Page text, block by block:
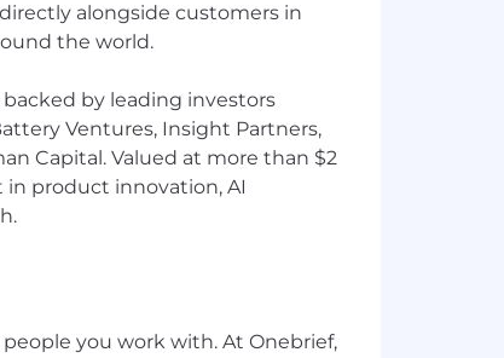
alongside customers in
the world.
backed by leading investors
Ventures, Insight Partners,
Capital. Valued at more than $2
product innovation, AI
you work with. At Onebrief,